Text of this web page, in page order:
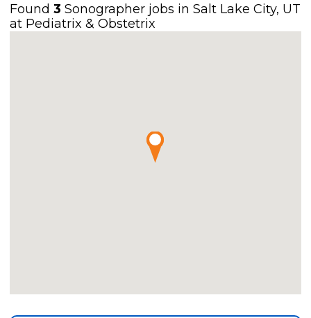
Found3 Sonographer jobs in Salt Lake City, UT
at Pediatrix & Obstetrix